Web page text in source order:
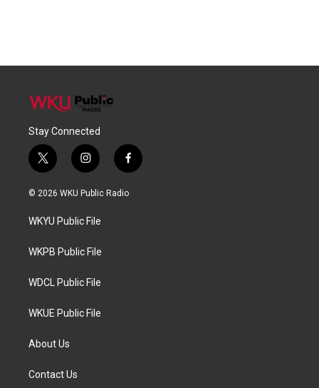
Stay Connected
t
w
i
t
e
i
n
s
a
g
a
f
a
c
© 2026 WKU Public Radio
WKYU Public File
WKPB Public File
WDCL Public File
WKUE Public File
About Us
Contact Us